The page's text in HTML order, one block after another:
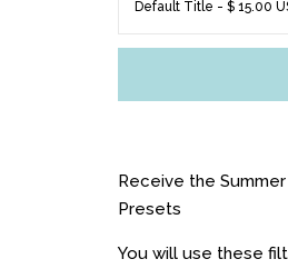
Receive the
Presets
You will use these